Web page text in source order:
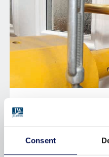
Consent
PRODUCT
All our products go
process to ensure you